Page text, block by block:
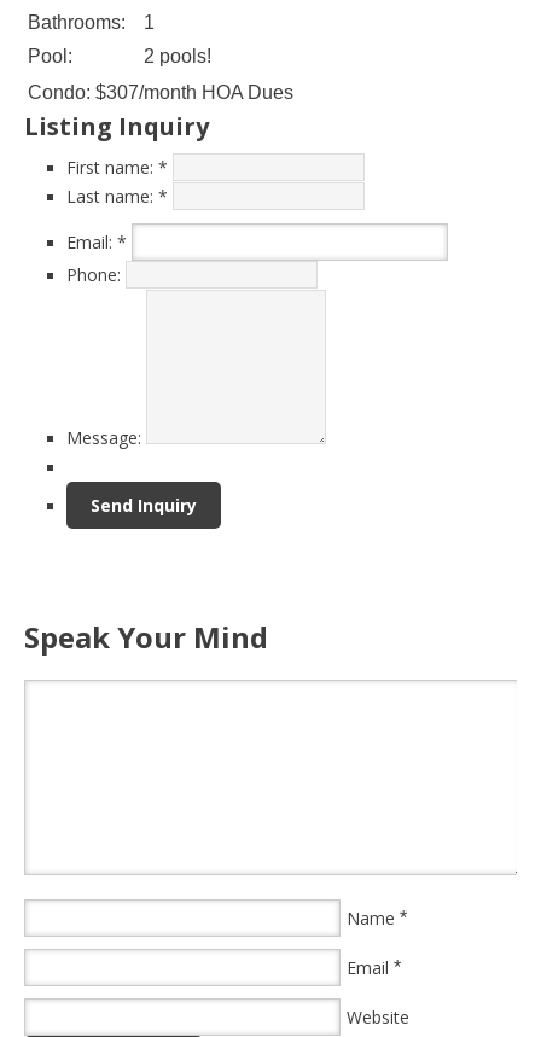
Bathrooms:
1
Pool:
2 pools!
Condo: $307/month HOA Dues
Listing Inquiry
First name: *
Last name: *
Email: *
Phone:
Message:
Speak Your Mind
Name *
Email *
Website